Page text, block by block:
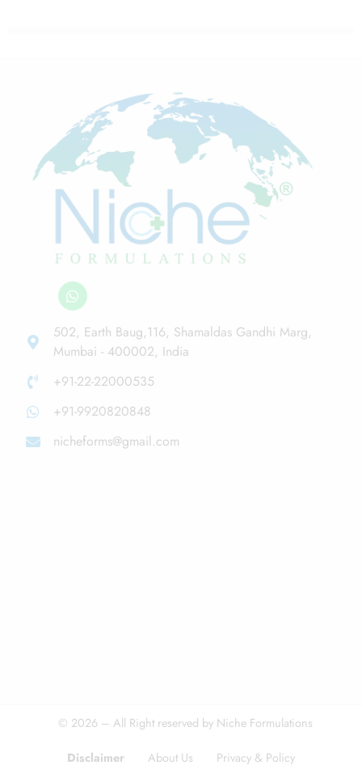
502, Earth Baug,116, Shamaldas Gandhi Marg,
Mumbai - 400002, India
+91-22-22000535
+91-9920820848
nicheforms@gmail.com
© 2026 – All Right reserved by Niche Formulations
Disclaimer About Us Privacy & Policy